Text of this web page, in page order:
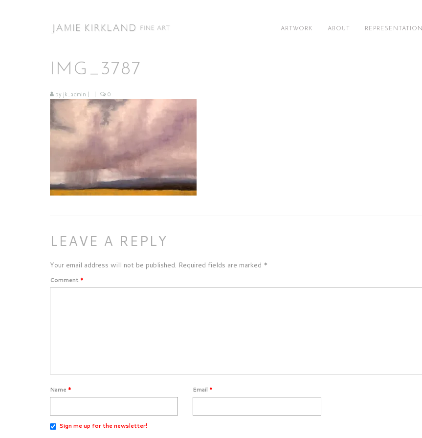
ARTWORK ABOUT REPRESENTATION
IMG_3787
by jk_admin | | 0
LEAVE A REPLY
Your email address will not be published. Required fields are marked *
Comment *
Name * Email *
Sign me up for the newsletter!